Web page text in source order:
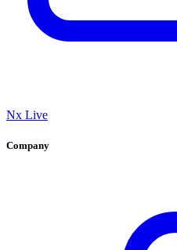
Nx Live
Company